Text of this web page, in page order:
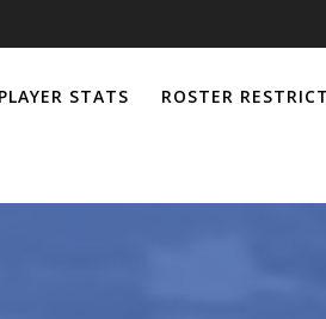
STATS ROSTER